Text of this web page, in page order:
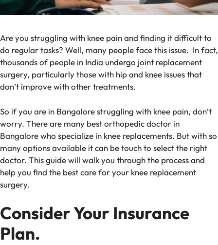
Are you struggling with knee pain and finding it difficult to
do regular tasks? Well, many people face this issue. In fact,
thousands of people in India undergo joint replacement
surgery, particularly those with hip and knee issues that
don’t improve with other treatments.
So if you are in Bangalore struggling with knee pain, don’t
worry. There are many best orthopedic doctor in
Bangalore who specialize in knee replacements. But with so
many options available it can be touch to select the right
doctor. This guide will walk you through the process and
help you find the best care for your knee replacement
surgery.
Consider Your Insurance
Plan.